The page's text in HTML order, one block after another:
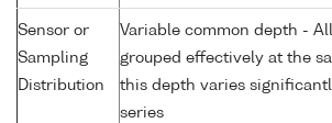
Sensor or
Sampling
Distribution
Variable common depth -
grouped effectively at the
this depth varies
series